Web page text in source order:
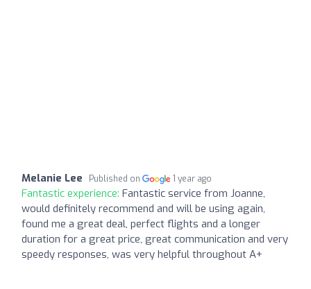
Melanie Lee Published on 1 year ago
Fantastic experience: Fantastic service from Joanne,
would definitely recommend and will be using again,
found me a great deal, perfect flights and a longer
duration for a great price, great communication and very
speedy responses, was very helpful throughout A+